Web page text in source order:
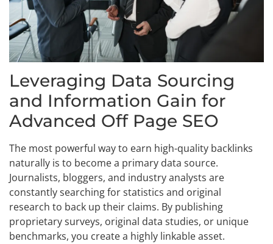
Leveraging Data Sourcing
and Information Gain for
Advanced Off Page SEO
The most powerful way to earn high-quality backlinks
naturally is to become a primary data source.
Journalists, bloggers, and industry analysts are
constantly searching for statistics and original
research to back up their claims. By publishing
proprietary surveys, original data studies, or unique
benchmarks, you create a highly linkable asset.